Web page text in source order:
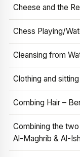
Cheese and the
Chess Playing/
Cleansing from
Clothing and
Combing Hair –
Combining the
Al-Maghrib & Al-